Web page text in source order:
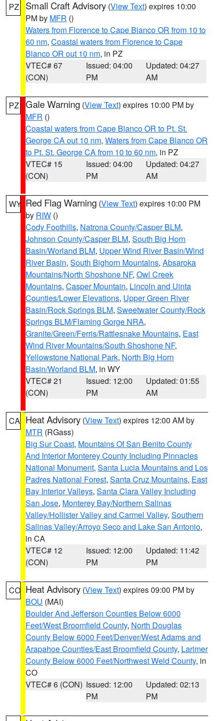
PZ Small Craft Advisory (View Text) expires 10:00
PM by MFR ()
Waters from Florence to Cape Blanco OR from 10 to
60 nm, Coastal waters from Florence to Cape
Blanco OR out 10 nm, in PZ
VTEC# 67
(CON)
Issued: 04:00
PM
Updated: 04:27
AM
PZ Gale Warning (View Text) expires 10:00 PM by
MFR ()
Coastal waters from Cape Blanco OR to Pt. St.
George CA out 10 nm, Waters from Cape Blanco OR
to Pt. St. George CA from 10 to 60 nm, in PZ
VTEC# 15
(CON)
Issued: 04:00
PM
Updated: 04:27
AM
WY Red Flag Warning (View Text) expires 10:00 PM
by RIW ()
Cody Foothills, Natrona County/Casper BLM,
Johnson County/Casper BLM, South Big Horn
Basin/Worland BLM, Upper Wind River Basin/Wind
River Basin, South Bighorn Mountains, Absaroka
Mountains/North Shoshone NF, Owl Creek
Mountains, Casper Mountain, Lincoln and Uinta
Counties/Lower Elevations, Upper Green River
Basin/Rock Springs BLM, Sweetwater County/Rock
Springs BLM/Flaming Gorge NRA,
Granite/Green/Ferris/Rattlesnake Mountains, East
Wind River Mountains/South Shoshone NF,
Yellowstone National Park, North Big Horn
Basin/Worland BLM, in WY
VTEC# 21
(CON)
Issued: 12:00
PM
Updated: 01:55
AM
CA Heat Advisory (View Text) expires 12:00 AM by
MTR (RGass)
Big Sur Coast, Mountains Of San Benito County
And Interior Monterey County Including Pinnacles
National Monument, Santa Lucia Mountains and Los
Padres National Forest, Santa Cruz Mountains, East
Bay Interior Valleys, Santa Clara Valley Including
San Jose, Monterey Bay/Northern Salinas
Valley/Hollister Valley and Carmel Valley, Southern
Salinas Valley/Arroyo Seco and Lake San Antonio,
in CA
VTEC# 12
(CON)
Issued: 12:00
PM
Updated: 11:42
PM
CO Heat Advisory (View Text) expires 09:00 PM by
BOU (MAI)
Boulder And Jefferson Counties Below 6000
Feet/West Broomfield County, North Douglas
County Below 6000 Feet/Denver/West Adams and
Arapahoe Counties/East Broomfield County, Larimer
County Below 6000 Feet/Northwest Weld County, in
CO
VTEC# 6 (CON) Issued: 12:00
PM
Updated: 02:13
PM